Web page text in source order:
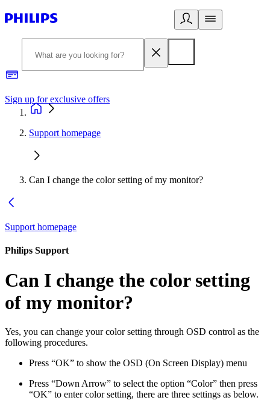
Sign up for exclusive offers
Support homepage
Can I change the color setting of my monitor?
Support homepage
Philips Support
Can I change the color setting
of my monitor?
Yes, you can change your color setting through OSD control as the
following procedures.
Press “OK” to show the OSD (On Screen Display) menu
Press “Down Arrow” to select the option “Color” then press
“OK” to enter color setting, there are three settings as below.